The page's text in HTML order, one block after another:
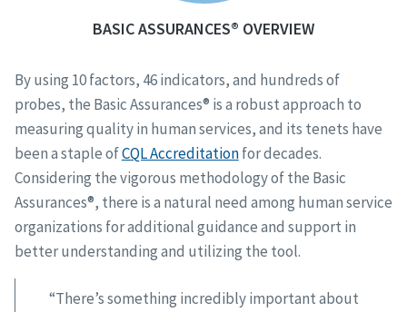
BASIC ASSURANCES® OVERVIEW
By using 10 factors, 46 indicators, and hundreds of
probes, the Basic Assurances® is a robust approach to
measuring quality in human services, and its tenets have
been a staple ofCQL Accreditationfor decades.
Considering the vigorous methodology of the Basic
Assurances®, there is a natural need among human service
organizations for additional guidance and support in
better understanding and utilizing the tool.
“There’s something incredibly important about